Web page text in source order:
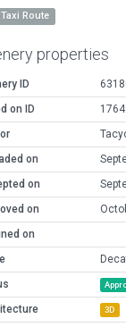
Taxi Route
properties
ID
on ID
on
on
on
on
3D